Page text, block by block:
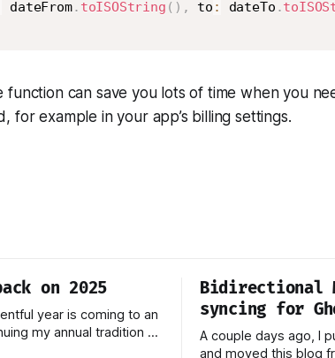
dateFrom. toISOString ( ) , to : dateTo .
function can save you lots of time when you
for example in your app’s billing settings.
on 2025
year is coming to an
my annual tradition of
Bidirectional
syncing for
A couple days ago, I
and moved this blog